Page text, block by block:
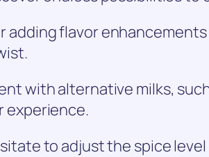
adding flavor
with alternative milks,
experience.
to adjust the spice